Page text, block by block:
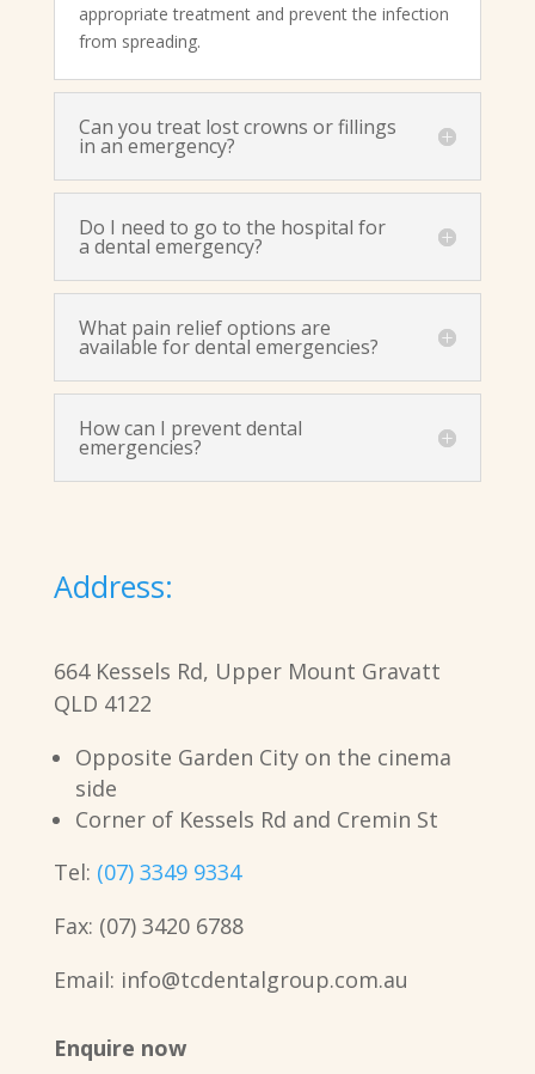
appropriate treatment and prevent the infection
from spreading.
Can you treat lost crowns or fillings
in an emergency?
Do I need to go to the hospital for
a dental emergency?
What pain relief options are
available for dental emergencies?
How can I prevent dental
emergencies?
Address:
664 Kessels Rd, Upper Mount Gravatt
QLD 4122
Opposite Garden City on the cinema
side
Corner of Kessels Rd and Cremin St
Tel: (07) 3349 9334
Fax: (07) 3420 6788
Email: info@tcdentalgroup.com.au
Enquire now